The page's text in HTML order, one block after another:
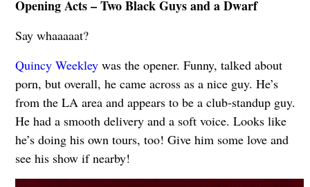
Opening Acts – Two Black Guys and a Dwarf
Say whaaaaat?
Quincy Weekleywas the opener. Funny, talked about
porn, but overall, he came across as a nice guy. He’s
from the LA area and appears to be a club‐standup guy.
He had a smooth delivery and a soft voice. Looks like
he’s doing his own tours, too! Give him some love and
see his show if nearby!